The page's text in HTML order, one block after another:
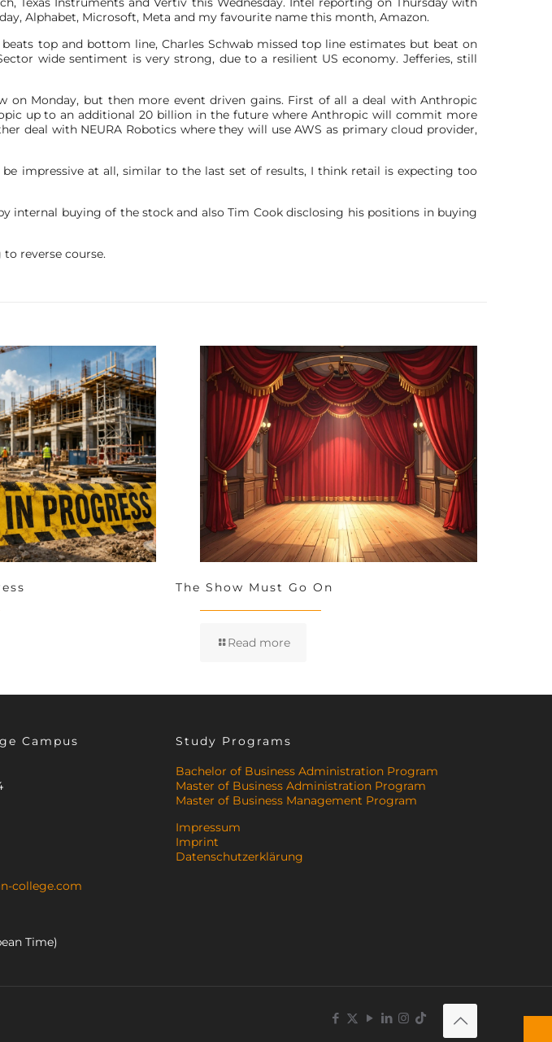
Alphabet, Microsoft, Meta and my favourite name this month, Amazon.
top and bottom line, Charles Schwab missed top line estimates but beat on
wide sentiment is very strong, due to a resilient US economy. Jefferies, still
on Monday, but then more event driven gains. First of all a deal with Anthropic
up to an additional 20 billion in the future where Anthropic will commit more
deal with NEURA Robotics where they will use AWS as primary cloud provider,
impressive at all, similar to the last set of results, I think retail is expecting too
internal buying of the stock and also Tim Cook disclosing his positions in buying
reverse course.
The Show Must Go On
Read more
Campus
college.com
Time)
Study Programs
Bachelor of Business Administration Program
Master of Business Administration Program
Master of Business Management Program
Impressum
Imprint
Datenschutzerklärung